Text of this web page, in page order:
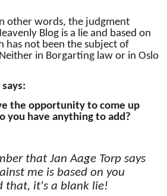
other words, the judgment
Blog is a lie and based on
has not been the subject of
Neither in Borgarting law or in Oslo
the opportunity to come up
you have anything to add?
that Jan Aage Torp says
me is based on you
that, it's a blank lie!